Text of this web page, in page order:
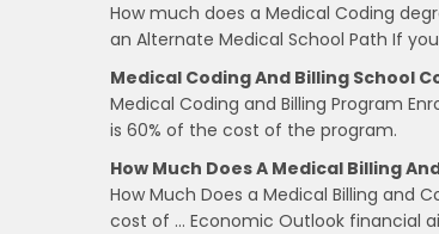
How much does a Medical Coding
an Alternate Medical School Path If
Medical Coding And Billing School
Medical Coding and Billing Program
is 60% of the cost of the program.
How Much Does A Medical Billing
How Much Does a Medical Billing and
cost of … Economic Outlook financial